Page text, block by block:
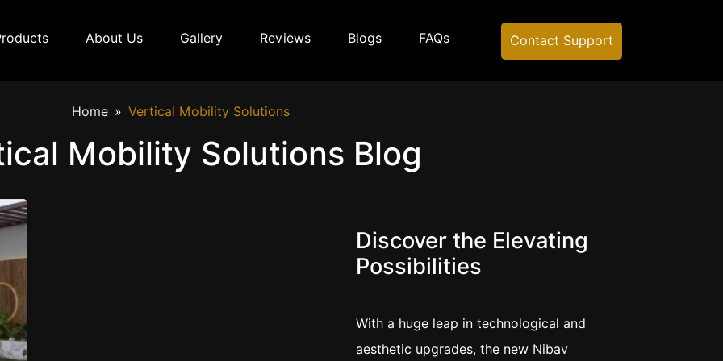
About Us Gallery Reviews Blogs FAQs Contact Support
Home Vertical Mobility Solutions
Mobility Solutions Blog
Discover the Elevating
Possibilities
With a huge leap in technological and
aesthetic upgrades, the new Nibav